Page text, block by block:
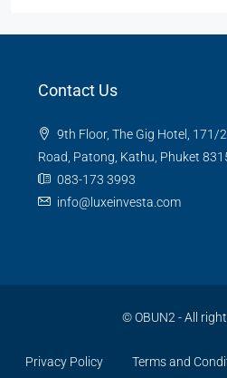
Contact Us
9th Floor, The Gig Hotel, 171/
Road, Patong, Kathu, Phuket
083-173 3993
info@luxeinvesta.com
©OBUN2- All
Privacy Policy Terms and